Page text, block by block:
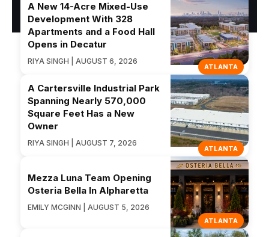
ATLANTA
A New 14-Acre Mixed-Use
Development With 328
Apartments and a Food Hall
Opens in Decatur
RIYA SINGH | AUGUST 6, 2026
ATLANTA
A Cartersville Industrial Park
Spanning Nearly 570,000
Square Feet Has a New
Owner
RIYA SINGH | AUGUST 7, 2026
ATLANTA
Mezza Luna Team Opening
Osteria Bella In Alpharetta
EMILY MCGINN | AUGUST 5, 2026